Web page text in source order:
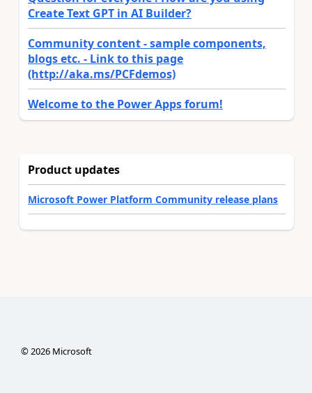
Create Text GPT in AI Builder?
Community content - sample components,
blogs etc. - Link to this page
(http://aka.ms/PCFdemos)
Welcome to the Power Apps forum!
Product updates
Microsoft Power Platform Community release plans
©2026Microsoft